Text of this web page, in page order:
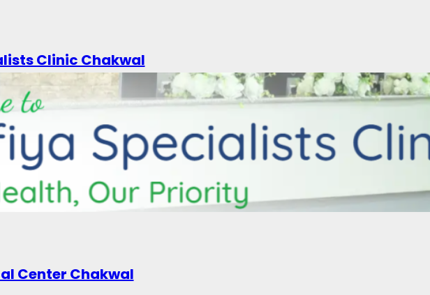
Clinic​ Chakwal
, Aesthetic Physician , Cardiologist, Child Specialist, Consultant Rheumatology, Consultant
Medical Services Neuro Surgeon Neurologist , Orthopaedic Surgeon Phyisotherapy,
Centre , Skin Specialist, Surgical Specialist , Ultrasound Specialist, Urologist
MBBS, MD Medicine, DISD, PGD Diabetes, OJT Gastroenterology Dr Asmara Hussain ENT
ENT specialist DHQ hospital Chakwal Ex Registrat holy family hospital RWP Dr Asim
RMP, MS Urology DR. IRAM KHIZAR Gynecology MBBS, RMP, MS (Gynae & Obs) Dr Marium Farooq
Center Chakwal